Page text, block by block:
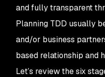
and fully transparent
Planning TDD usually
and/or business
based relationship and
Let’s review the six